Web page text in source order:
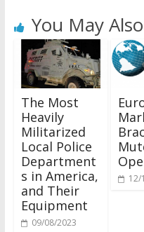
You May
The Most
Heavily
Militarized
Local Police
Department
s in America,
and Their
Equipment
09/08/2023
12/